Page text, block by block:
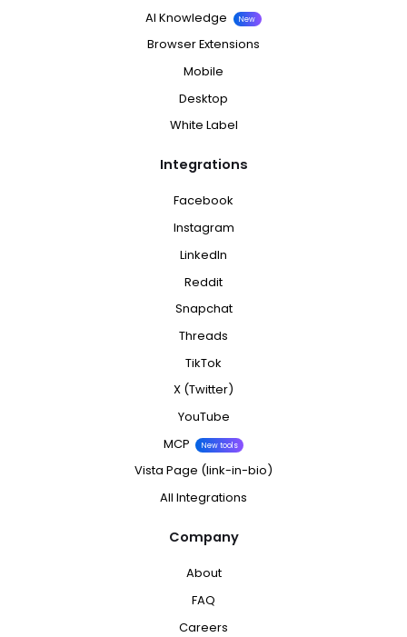
AI Knowledge
New
Browser Extensions
Mobile
Desktop
White Label
Integrations
Facebook
Instagram
LinkedIn
Reddit
Snapchat
Threads
TikTok
X (Twitter)
YouTube
MCP
New tools
Vista Page (link-in-bio)
All Integrations
Company
About
FAQ
Careers